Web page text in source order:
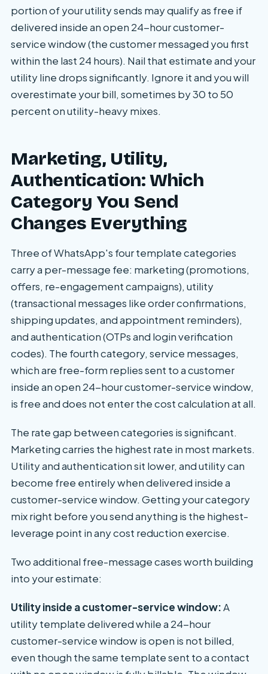
portion of your utility sends may qualify as free if
delivered inside an open 24-hour customer-
service window (the customer messaged you first
within the last 24 hours). Nail that estimate and your
utility line drops significantly. Ignore it and you will
overestimate your bill, sometimes by 30 to 50
percent on utility-heavy mixes.
Marketing, Utility,
Authentication: Which
Category You Send
Changes Everything
Three of WhatsApp's four template categories
carry a per-message fee: marketing (promotions,
offers, re-engagement campaigns), utility
(transactional messages like order confirmations,
shipping updates, and appointment reminders),
and authentication (OTPs and login verification
codes). The fourth category, service messages,
which are free-form replies sent to a customer
inside an open 24-hour customer-service window,
is free and does not enter the cost calculation at all.
The rate gap between categories is significant.
Marketing carries the highest rate in most markets.
Utility and authentication sit lower, and utility can
become free entirely when delivered inside a
customer-service window. Getting your category
mix right before you send anything is the highest-
leverage point in any cost reduction exercise.
Two additional free-message cases worth building
into your estimate:
Utility inside a customer-service window:A
utility template delivered while a 24-hour
customer-service window is open is not billed,
even though the same template sent to a contact